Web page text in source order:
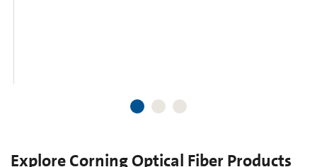
Explore Corning Optical Fiber Products